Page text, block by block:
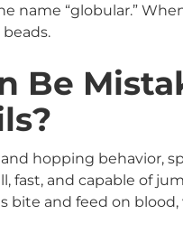
name “globular.”
Be
hopping behavior,
fast, and capable of
bite and feed on